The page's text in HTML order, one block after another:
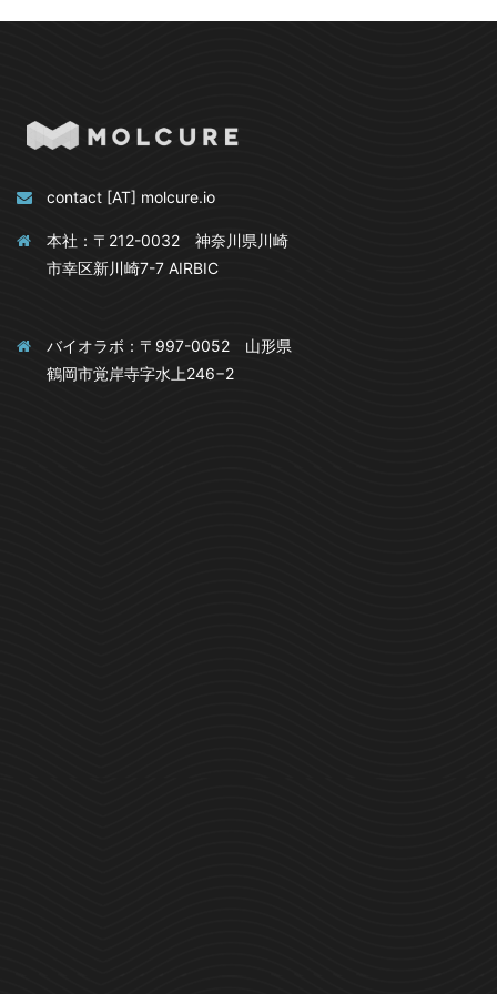
contact [AT] molcure.io
本社：〒212-0032 神奈川県川崎
市幸区新川崎7-7 AIRBIC
バイオラボ：〒997-0052 山形県
鶴岡市覚岸寺字水上246−2